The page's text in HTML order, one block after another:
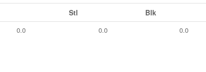
Stl Blk
0.0 0.0 0.0